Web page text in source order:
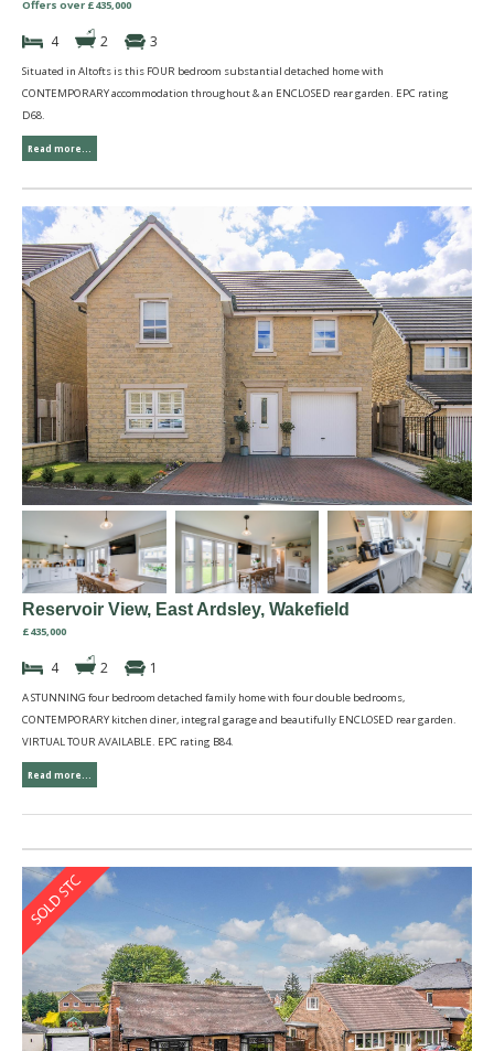
Offers over £435,000
4 2 3
Situated in Altofts is this FOUR bedroom substantial detached home with
CONTEMPORARY accommodation throughout & an ENCLOSED rear garden. EPC rating
D68.
Read more...
Reservoir View, East Ardsley, Wakefield
£435,000
4 2 1
A STUNNING four bedroom detached family home with four double bedrooms,
CONTEMPORARY kitchen diner, integral garage and beautifully ENCLOSED rear garden.
VIRTUAL TOUR AVAILABLE. EPC rating B84.
Read more...